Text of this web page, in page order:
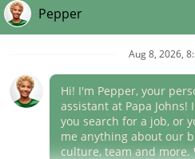
those offered by Papa Johns corporate.
(link
opens
Career Areas